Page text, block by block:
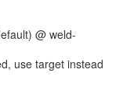
@ weld-
use target instead